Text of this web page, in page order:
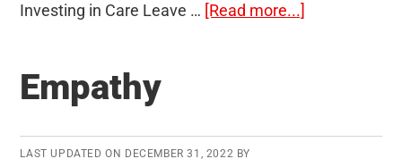
Investing in Care Leave … [Read more...]
Empathy
LAST UPDATED ON DECEMBER 31, 2022 BY